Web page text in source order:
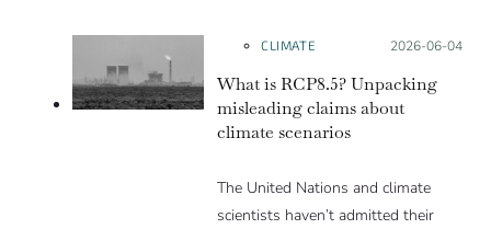
CLIMATE Posted on:
2026-06-04
What is RCP8.5? Unpacking
misleading claims about
climate scenarios
The United Nations and climate
scientists haven’t admitted their